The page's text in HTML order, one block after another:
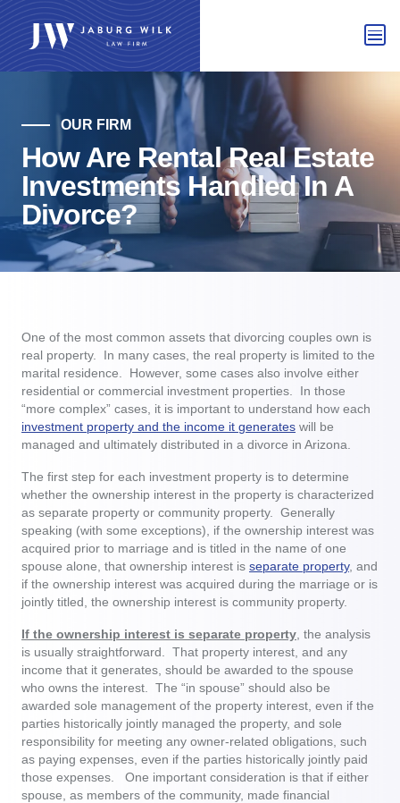
OUR FIRM
How Are Rental Real Estate
Investments Handled In A
Divorce?
One of the most common assets that divorcing couples own is
real property. In many cases, the real property is limited to the
marital residence. However, some cases also involve either
residential or commercial investment properties. In those
“more complex” cases, it is important to understand how each
investment property and the income it generates will be
managed and ultimately distributed in a divorce in Arizona.
The first step for each investment property is to determine
whether the ownership interest in the property is characterized
as separate property or community property. Generally
speaking (with some exceptions), if the ownership interest was
acquired prior to marriage and is titled in the name of one
spouse alone, that ownership interest is separate property, and
if the ownership interest was acquired during the marriage or is
jointly titled, the ownership interest is community property.
If the ownership interest is separate property, the analysis
is usually straightforward. That property interest, and any
income that it generates, should be awarded to the spouse
who owns the interest. The “in spouse” should also be
awarded sole management of the property interest, even if the
parties historically jointly managed the property, and sole
responsibility for meeting any owner-related obligations, such
as paying expenses, even if the parties historically jointly paid
those expenses. One important consideration is that if either
spouse, as members of the community, made financial